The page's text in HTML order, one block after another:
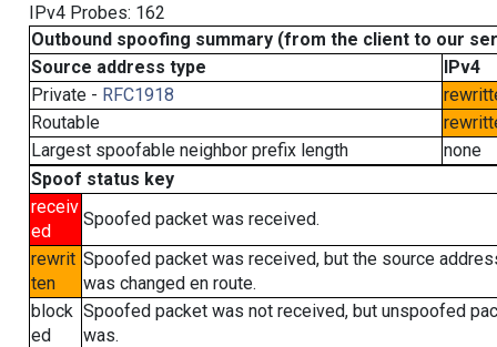
IPv4 Probes: 162
Outbound spoofing summary (from the client to our
Source address type
IPv4
Private - RFC1918
Routable
Largest spoofable neighbor prefix length
none
Spoof status key
receiv
ed
Spoofed packet was received.
rewrit
ten
Spoofed packet was received, but the source
was changed en route.
block
ed
Spoofed packet was not received, but unspoofed
was.